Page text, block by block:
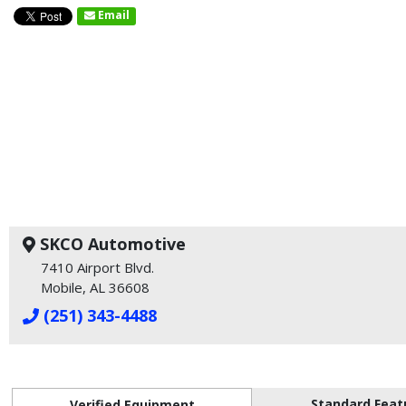
Email
SKCO Automotive
7410 Airport Blvd.
Mobile, AL 36608
(251) 343-4488